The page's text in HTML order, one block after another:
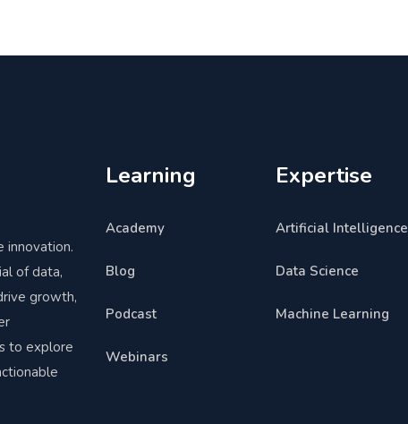
innovation.
of data,
growth,
to explore
Learning
Academy
Blog
Podcast
Webinars
Expertise
Artificial Intelligence
Data Science
Machine Learning